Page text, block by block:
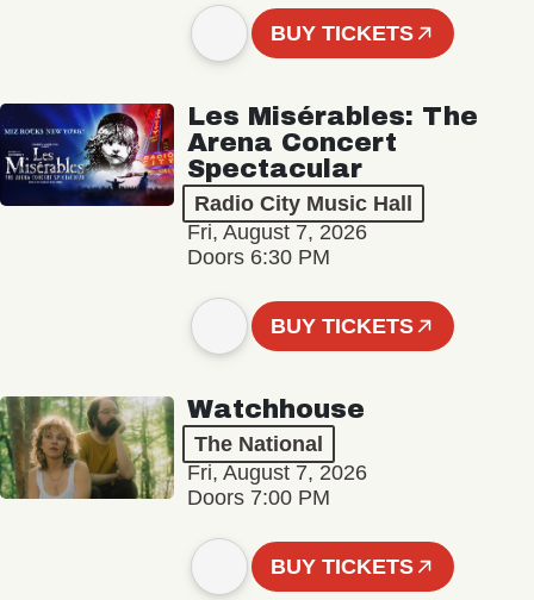
BUY TICKETS
Les Misérables: The
Arena Concert
Spectacular
Radio City Music Hall
Fri, August 7, 2026
Doors 6:30 PM
BUY TICKETS
Watchhouse
The National
Fri, August 7, 2026
Doors 7:00 PM
BUY TICKETS